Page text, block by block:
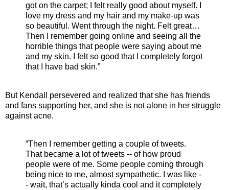
got on the carpet; I felt really good about myself. I
love my dress and my hair and my make-up was
so beautiful. Went through the night. Felt great…
Then I remember going online and seeing all the
horrible things that people were saying about me
and my skin. I felt so good that I completely forgot
that I have bad skin.”
But Kendall persevered and realized that she has friends
and fans supporting her, and she is not alone in her struggle
against acne.
“Then I remember getting a couple of tweets.
That became a lot of tweets -- of how proud
people were of me. Some people coming through
being nice to me, almost sympathetic. I was like -
- wait, that’s actually kinda cool and it completely